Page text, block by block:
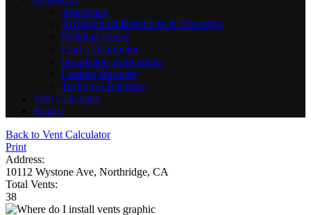
Approvals
Architectural Resources & Drawings
Building Codes
Find a Distributor
Installation Instructions
Limited Warranty
Technical Bulletins
Vent Calculator
Search
Back to Vent Calculator
Print
Address:
10112 Wystone Ave, Northridge, CA
Total Vents:
38